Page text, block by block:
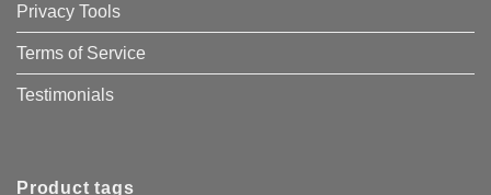
Privacy Tools
Terms of Service
Testimonials
Product tags